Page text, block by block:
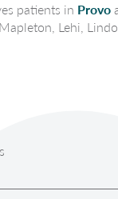
patients in Provo
Lehi,